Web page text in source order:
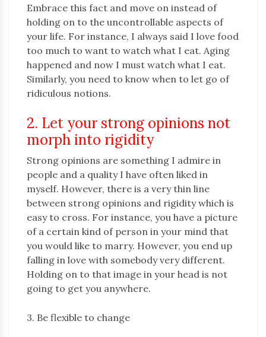
Embrace this fact and move on instead of
holding on to the uncontrollable aspects of
your life. For instance, I always said I love food
too much to want to watch what I eat. Aging
happened and now I must watch what I eat.
Similarly, you need to know when to let go of
ridiculous notions.
2. Let your strong opinions not
morph into rigidity
Strong opinions are something I admire in
people and a quality I have often liked in
myself. However, there is a very thin line
between strong opinions and rigidity which is
easy to cross. For instance, you have a picture
of a certain kind of person in your mind that
you would like to marry. However, you end up
falling in love with somebody very different.
Holding on to that image in your head is not
going to get you anywhere.
3. Be flexible to change